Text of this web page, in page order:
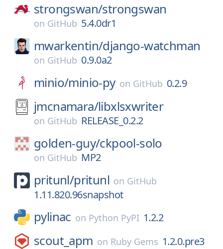
strongswan/strongswan
on GitHub 5.4.0dr1
mwarkentin/django-watchman
on GitHub 0.9.0a2
minio/minio-py on GitHub 0.2.9
jmcnamara/libxlsxwriter
on GitHub RELEASE_0.2.2
golden-guy/ckpool-solo
on GitHub MP2
pritunl/pritunl on GitHub
1.11.820.96snapshot
pylinac on Python PyPI 1.2.2
scout_apm on Ruby Gems 1.2.0.pre3